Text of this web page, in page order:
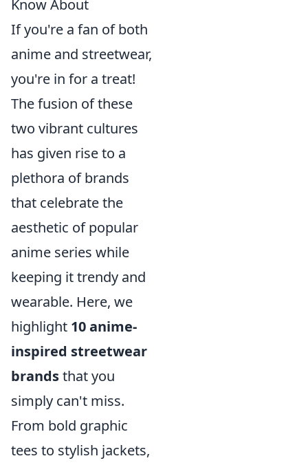
Know About
If you're a fan of both
anime and streetwear,
you're in for a treat!
The fusion of these
two vibrant cultures
has given rise to a
plethora of brands
that celebrate the
aesthetic of popular
anime series while
keeping it trendy and
wearable. Here, we
highlight 10 anime-
inspired streetwear
brandsthat you
simply can't miss.
From bold graphic
tees to stylish jackets,